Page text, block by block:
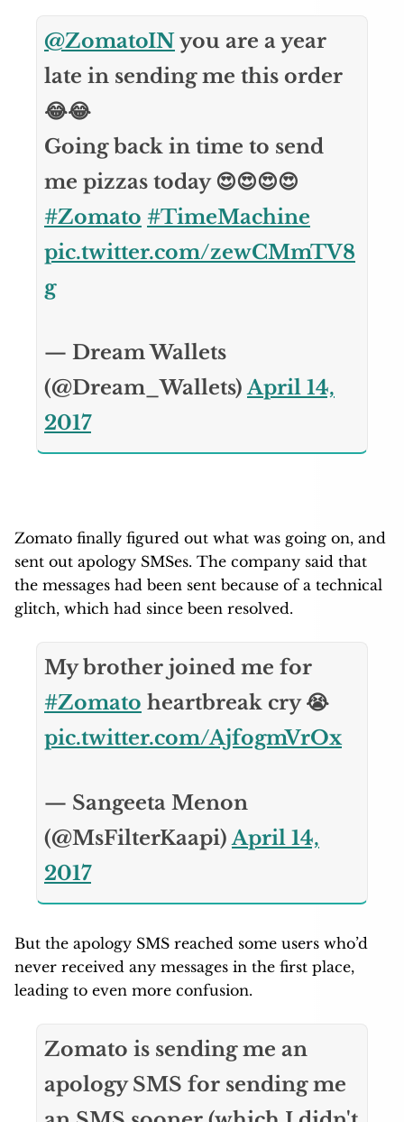
@ZomatoINyou are a year
late in sending me this order
😂😂
Going back in time to send
me pizzas today 😍😍😍😍
#Zomato #TimeMachine
pic.twitter.com/zewCMmTV8
g
— Dream Wallets
(@Dream_Wallets)April 14,
2017
Zomato finally figured out what was going on, and
sent out apology SMSes. The company said that
the messages had been sent because of a technical
glitch, which had since been resolved.
My brother joined me for
#Zomato heartbreak cry 😭
pic.twitter.com/AjfogmVrOx
— Sangeeta Menon
(@MsFilterKaapi)April 14,
2017
But the apology SMS reached some users who’d
never received any messages in the first place,
leading to even more confusion.
Zomato is sending me an
apology SMS for sending me